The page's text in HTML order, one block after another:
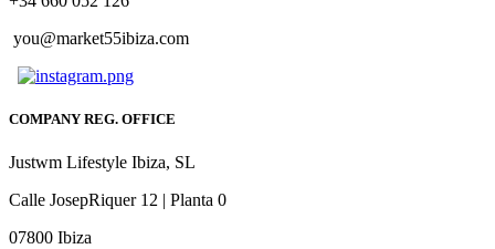
you@market55ibiza.com
COMPANY REG. OFFICE
Justwm Lifestyle Ibiza, SL
Calle JosepRiquer 12 | Planta 0
07800 Ibiza